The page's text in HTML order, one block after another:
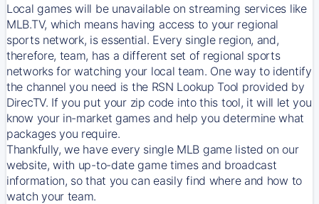
Local games will be unavailable on streaming services like
MLB.TV, which means having access to your regional
sports network, is essential. Every single region, and,
therefore, team, has a different set of regional sports
networks for watching your local team. One way to identify
the channel you need is the RSN Lookup Tool provided by
DirecTV. If you put your zip code into this tool, it will let you
know your in-market games and help you determine what
packages you require.
Thankfully, we have every single MLB game listed on our
website, with up-to-date game times and broadcast
information, so that you can easily find where and how to
watch your team.